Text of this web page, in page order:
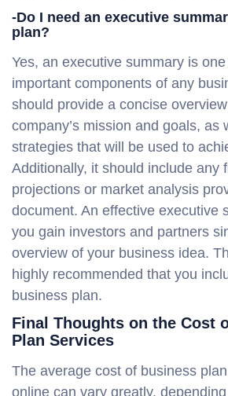
-Do I need an executive
plan?
Yes, an executive summary is
important components of any
should provide a concise
company’s mission and goals, as
strategies that will be used to
Additionally, it should include any
projections or market analysis
document. An effective executive
you gain investors and partners
overview of your business idea.
highly recommended that you
business plan.
Final Thoughts on the Cost
Plan Services
The average cost of business
online can vary greatly,